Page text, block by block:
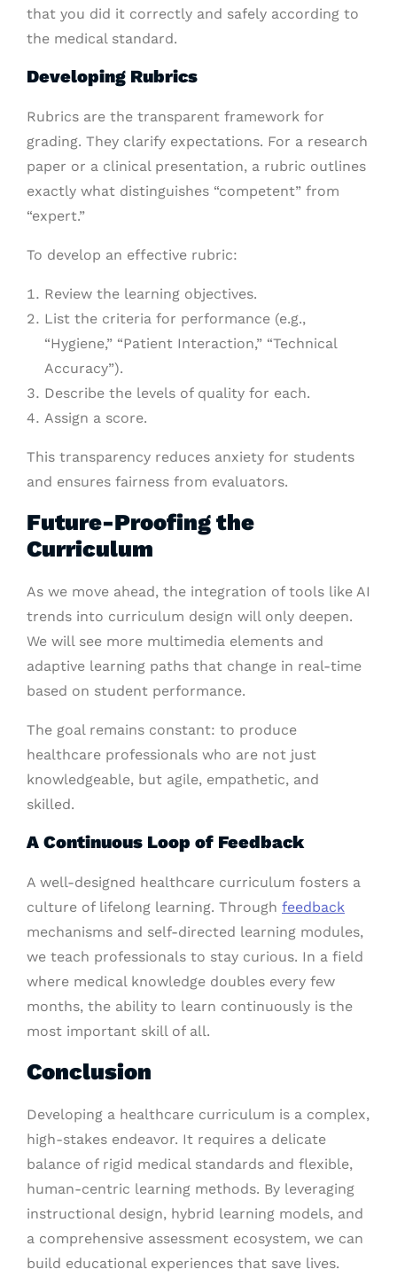
that you did it correctly and safely according to
the medical standard.
Developing Rubrics
Rubrics are the transparent framework for
grading. They clarify expectations. For a research
paper or a clinical presentation, a rubric outlines
exactly what distinguishes “competent” from
“expert.”
To develop an effective rubric:
Review the learning objectives.
List the criteria for performance (e.g.,
“Hygiene,” “Patient Interaction,” “Technical
Accuracy”).
Describe the levels of quality for each.
Assign a score.
This transparency reduces anxiety for students
and ensures fairness from evaluators.
Future-Proofing the
Curriculum
As we move ahead, the integration of tools like AI
trends into curriculum design will only deepen.
We will see more multimedia elements and
adaptive learning paths that change in real-time
based on student performance.
The goal remains constant: to produce
healthcare professionals who are not just
knowledgeable, but agile, empathetic, and
skilled.
A Continuous Loop of Feedback
A well-designed healthcare curriculum fosters a
culture of lifelong learning. Through feedback
mechanisms and self-directed learning modules,
we teach professionals to stay curious. In a field
where medical knowledge doubles every few
months, the ability to learn continuously is the
most important skill of all.
Conclusion
Developing a healthcare curriculum is a complex,
high-stakes endeavor. It requires a delicate
balance of rigid medical standards and flexible,
human-centric learning methods. By leveraging
instructional design, hybrid learning models, and
a comprehensive assessment ecosystem, we can
build educational experiences that save lives.